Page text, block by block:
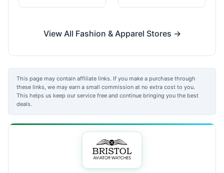
View All Fashion & Apparel Stores →
This page may contain affiliate links. If you make a purchase through
these links, we may earn a small commission at no extra cost to you.
This helps us keep our service free and continue bringing you the best
deals.